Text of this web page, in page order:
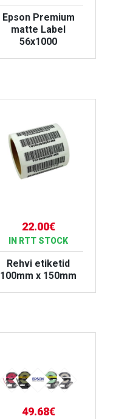
Epson Premium
matte Label
56x1000
22.00€
IN RTT STOCK
Rehvi etiketid
100mm x 150mm
49.68€